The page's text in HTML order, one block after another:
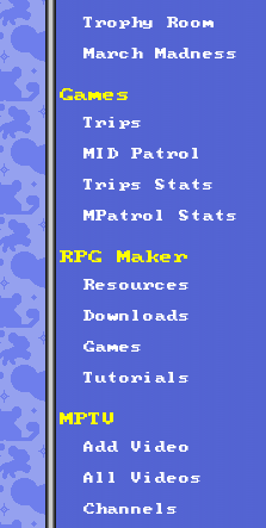
Trophy Room
March Madness
Games
Trips
MID Patrol
Trips Stats
MPatrol Stats
RPG Maker
Resources
Downloads
Games
Tutorials
MPTV
Add Video
All Videos
Channels